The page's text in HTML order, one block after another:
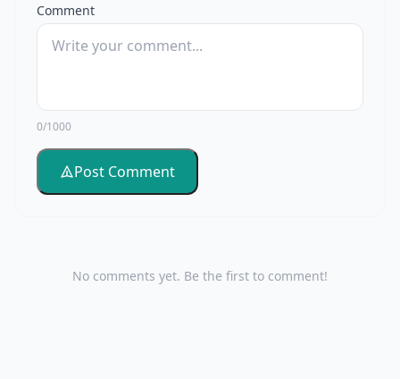
Comment
0/1000
Post Comment
No comments yet. Be the first to comment!